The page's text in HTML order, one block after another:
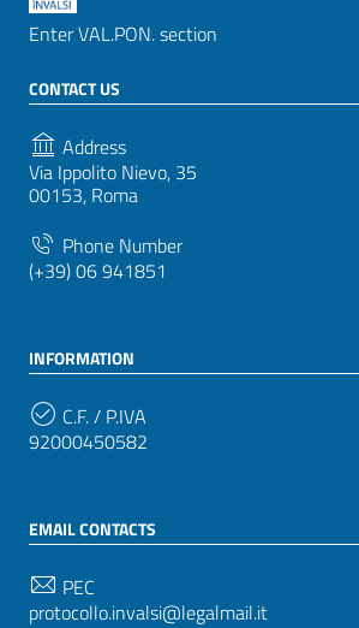
Enter VAL.PON. section
CONTACT US
Address
Via Ippolito Nievo, 35
00153, Roma
Phone Number
(+39) 06 941851
INFORMATION
C.F. / P.IVA
92000450582
EMAIL CONTACTS
PEC
protocollo.invalsi@legalmail.it